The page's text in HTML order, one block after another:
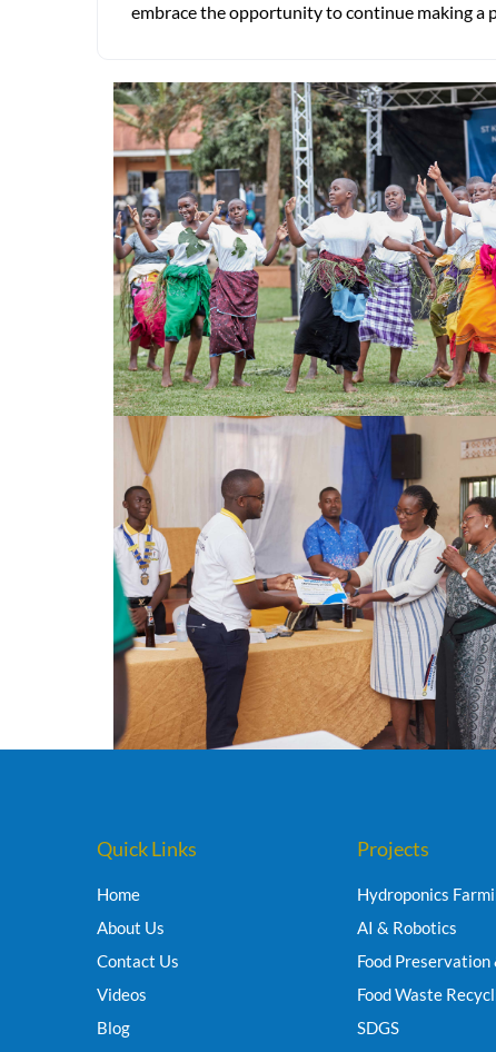
embrace the opportunity to continue making a
Quick Links
Home
About Us
Contact Us
Videos
Blog
Projects
Hydroponics
AI & Robotics
Food Preservation
Food Waste
SDGS